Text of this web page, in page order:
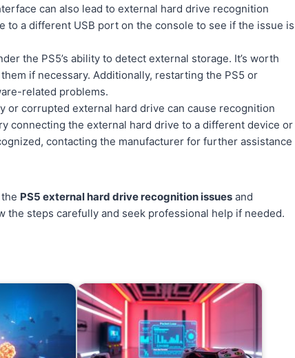
can also lead to external hard drive recognition
to a different USB port on the console to see if the issue is
the PS5’s ability to detect external storage. It’s worth
if necessary. Additionally, restarting the PS5 or
related problems.
or corrupted external hard drive can cause recognition
connecting the external hard drive to a different device or
contacting the manufacturer for further assistance
PS5 external hard drive recognition issues and
steps carefully and seek professional help if needed.